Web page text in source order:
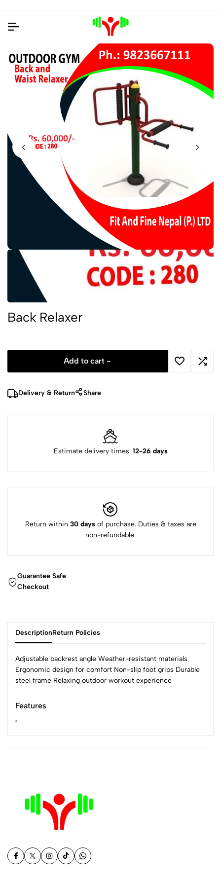
Back Relaxer
Add to cart -
Delivery & Return Share
Estimate delivery times: 12-26 days
Return within 30 daysof purchase. Duties & taxes are
non-refundable.
Guarantee Safe
Checkout
DescriptionReturn Policies
Adjustable backrest angle Weather-resistant materials
Ergonomic design for comfort Non-slip foot grips Durable
steel frame Relaxing outdoor workout experience
Features